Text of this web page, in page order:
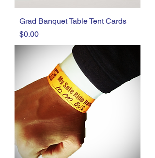
Grad Banquet Table Tent Cards
Price
$0.00